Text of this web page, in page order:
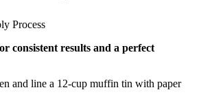
consistent results and a perfect
and line a 12-cup muffin tin with paper